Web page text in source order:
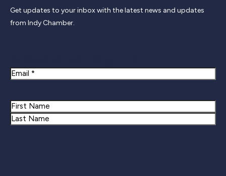
Get updates to your inbox with the latest news and updates
from Indy Chamber.
Email
Name
First